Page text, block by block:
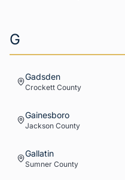
G
Gadsden
Crockett County
Gainesboro
Jackson County
Gallatin
Sumner County